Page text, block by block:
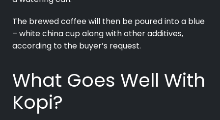
The brewed coffee will then be poured into a blue
– white china cup along with other additives,
according to the buyer’s request.
What Goes Well With
Kopi?